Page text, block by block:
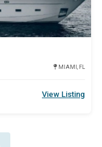
MIAMI, FL
View Listing